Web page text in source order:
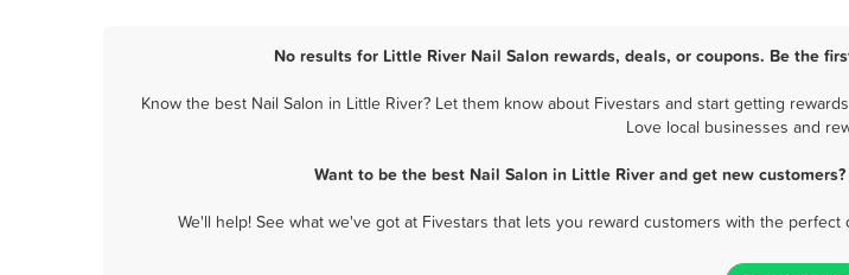
No results for Little River Nail Salon rewards, deals, or coupons. Be the
Know the best Nail Salon in Little River? Let them know about Fivestars and start getting
Love local businesses and
Want to be the best Nail Salon in Little River and get new
We'll help! See what we've got at Fivestars that lets you reward customers with the